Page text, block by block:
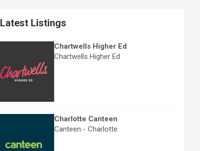
Latest Listings
Chartwells Higher Ed
Chartwells Higher Ed
Charlotte Canteen
Canteen - Charlotte